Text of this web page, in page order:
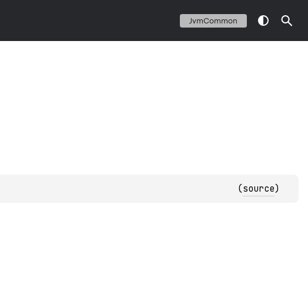
JvmCommon
(source)